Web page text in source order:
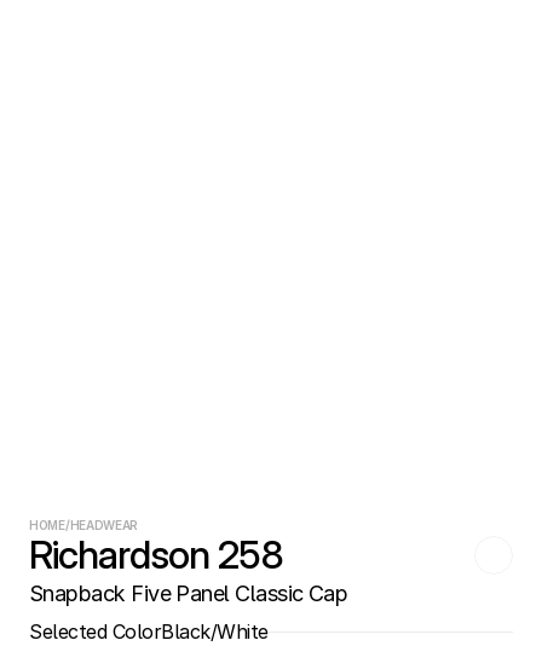
HOME/HEADWEAR
Richardson 258
Snapback Five Panel Classic Cap
Selected ColorBlack/White